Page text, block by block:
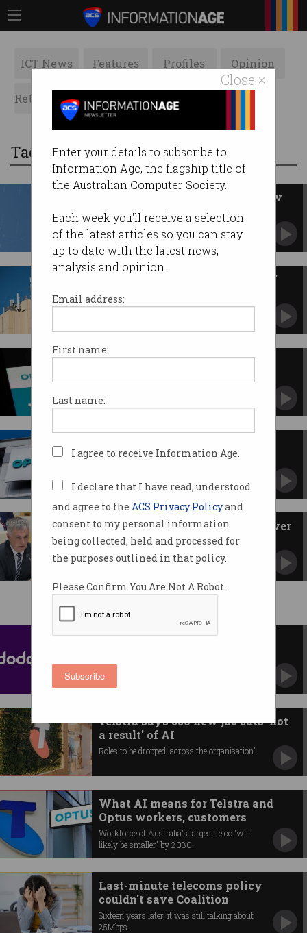
Close ×
Enter your details to subscribe to
Information Age, the flagship title of
the Australian Computer Society.
Each week you'll receive a selection
of the latest articles so you can stay
up to date with the latest news,
analysis and opinion.
Email address:
First name:
Last name:
I agree to receive Information Age.
I declare that I have read, understood
and agree to the ACS Privacy Policyand
consent to my personal information
being collected, held and processed for
the purposes outlined in that policy.
Please Confirm You Are Not A Robot.
Subscribe
ICT News Features Profiles Opinion
Retrospects ACS News Galleries
Tag: telecommunications
New rules force telcos to redraw
coverage maps
Claims of Telstra 'lies' dismissed by ACCC.
Telstra erupts over 'misleading'
Triple Zero survey
Telco group also rubbishes ACCAN's claims on
Optus raises mobile plan prices
Triple Zero outage
company timeline.
'Deadly wrong': Optus grilled over
fatal Triple Zero outage
CEO and telco bosses front heated Senate
Dodo, iPrimus data breach sees
Parent company Vocus confirms accounts
were compromised.
Telstra says 550 new job cuts 'not
a result' of AI
Roles to be dropped 'across the organisation'.
What AI means for Telstra and
Optus workers, customers
Workforce of Australia's largest telco 'will
likely be smaller' by 2030.
Last-minute telecoms policy
couldn't save Coalition
Sixteen years later, it was still talking about
25Mbps.